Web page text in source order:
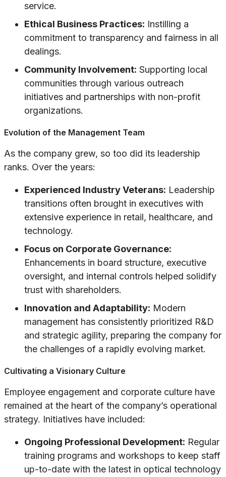
service.
Ethical Business Practices: Instilling a
commitment to transparency and fairness in all
dealings.
Community Involvement: Supporting local
communities through various outreach
initiatives and partnerships with non-profit
organizations.
Evolution of the Management Team
As the company grew, so too did its leadership
ranks. Over the years:
Experienced Industry Veterans: Leadership
transitions often brought in executives with
extensive experience in retail, healthcare, and
technology.
Focus on Corporate Governance:
Enhancements in board structure, executive
oversight, and internal controls helped solidify
trust with shareholders.
Innovation and Adaptability: Modern
management has consistently prioritized R&D
and strategic agility, preparing the company for
the challenges of a rapidly evolving market.
Cultivating a Visionary Culture
Employee engagement and corporate culture have
remained at the heart of the company’s operational
strategy. Initiatives have included:
Ongoing Professional Development: Regular
training programs and workshops to keep staff
up-to-date with the latest in optical technology